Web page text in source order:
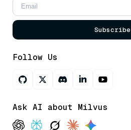
Subscribe
Follow Us
Ask AI about Milvus